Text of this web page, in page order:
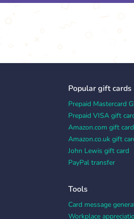
Popular gift cards
Prepaid Mastercard
Prepaid VISA gift
Amazon.com gift card
Amazon.co.uk gift
John Lewis gift card
PayPal transfer
Tools
Card message
Workplace